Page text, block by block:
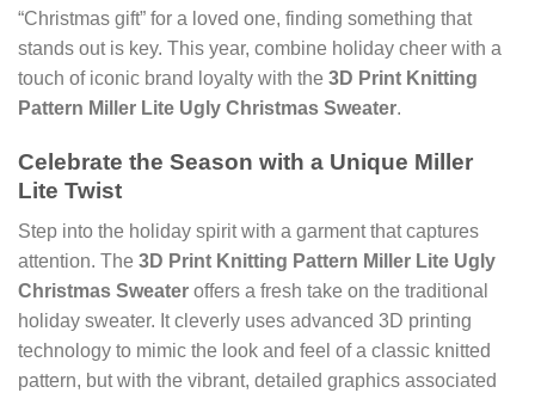
“Christmas gift” for a loved one, finding something that
stands out is key. This year, combine holiday cheer with a
touch of iconic brand loyalty with the 3D Print Knitting
Pattern Miller Lite Ugly Christmas Sweater.
Celebrate the Season with a Unique Miller
Lite Twist
Step into the holiday spirit with a garment that captures
attention. The 3D Print Knitting Pattern Miller Lite Ugly
Christmas Sweater offers a fresh take on the traditional
holiday sweater. It cleverly uses advanced 3D printing
technology to mimic the look and feel of a classic knitted
pattern, but with the vibrant, detailed graphics associated